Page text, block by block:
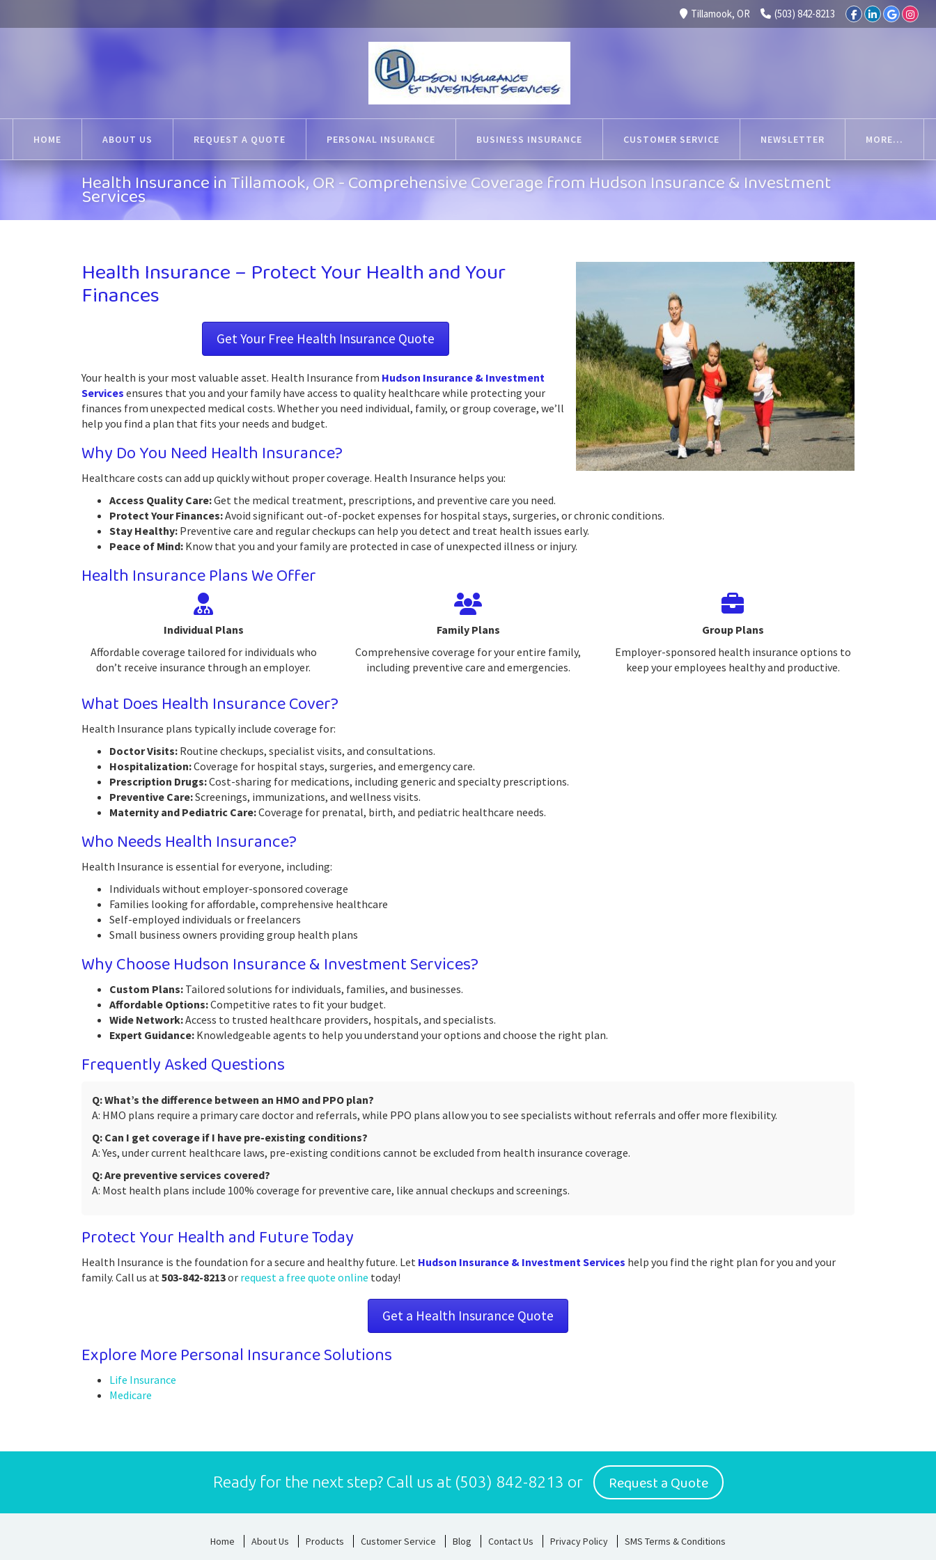
(503) 842-8213
Tillamook, OR
HOME ABOUT US REQUEST A QUOTE PERSONAL INSURANCE BUSINESS INSURANCE CUSTOMER SERVICE NEWSLETTER MORE...
Health Insurance in Tillamook, OR - Comprehensive Coverage from Hudson Insurance & Investment
Services
Health Insurance – Protect Your Health and Your
Finances
Get Your Free Health Insurance Quote
Your health is your most valuable asset. Health Insurance from Hudson Insurance & Investment
Services ensures that you and your family have access to quality healthcare while protecting your
finances from unexpected medical costs. Whether you need individual, family, or group coverage, we’ll
help you find a plan that fits your needs and budget.
Why Do You Need Health Insurance?
Healthcare costs can add up quickly without proper coverage. Health Insurance helps you:
Access Quality Care:Get the medical treatment, prescriptions, and preventive care you need.
Protect Your Finances:Avoid significant out-of-pocket expenses for hospital stays, surgeries, or chronic conditions.
Stay Healthy: Preventive care and regular checkups can help you detect and treat health issues early.
Peace of Mind: Know that you and your family are protected in case of unexpected illness or injury.
Health Insurance Plans We Offer
Individual Plans
Affordable coverage tailored for individuals who
don’t receive insurance through an employer.
Family Plans
Comprehensive coverage for your entire family,
including preventive care and emergencies.
Group Plans
Employer-sponsored health insurance options to
keep your employees healthy and productive.
What Does Health Insurance Cover?
Health Insurance plans typically include coverage for:
Doctor Visits: Routine checkups, specialist visits, and consultations.
Hospitalization:Coverage for hospital stays, surgeries, and emergency care.
Prescription Drugs:Cost-sharing for medications, including generic and specialty prescriptions.
Preventive Care:Screenings, immunizations, and wellness visits.
Maternity and Pediatric Care:Coverage for prenatal, birth, and pediatric healthcare needs.
Who Needs Health Insurance?
Health Insurance is essential for everyone, including:
Individuals without employer-sponsored coverage
Families looking for affordable, comprehensive healthcare
Self-employed individuals or freelancers
Small business owners providing group health plans
Why Choose Hudson Insurance & Investment Services?
Custom Plans: Tailored solutions for individuals, families, and businesses.
Affordable Options:Competitive rates to fit your budget.
Wide Network:Access to trusted healthcare providers, hospitals, and specialists.
Expert Guidance: Knowledgeable agents to help you understand your options and choose the right plan.
Frequently Asked Questions
Q: What’s the difference between an HMO and PPO plan?
A: HMO plans require a primary care doctor and referrals, while PPO plans allow you to see specialists without referrals and offer more flexibility.
Q: Can I get coverage if I have pre-existing conditions?
A: Yes, under current healthcare laws, pre-existing conditions cannot be excluded from health insurance coverage.
Q: Are preventive services covered?
A: Most health plans include 100% coverage for preventive care, like annual checkups and screenings.
Protect Your Health and Future Today
Health Insurance is the foundation for a secure and healthy future. Let Hudson Insurance & Investment Services help you find the right plan for you and your
family. Call us at503-842-8213or request a free quote online today!
Get a Health Insurance Quote
Explore More Personal Insurance Solutions
Life Insurance
Medicare
Ready for the next step? Call us at (503) 842-8213 or Request a Quote
Home About Us Products Customer Service Blog Contact Us Privacy Policy SMS Terms & Conditions